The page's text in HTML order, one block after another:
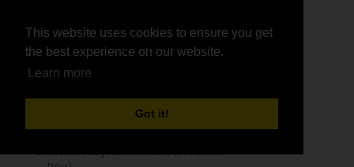
This website uses cookies to ensure you get
the best experience on our website.
Learn more
Got it!
This website uses cookies to ensure you get
the best experience on our website.
Learn more
Got it!
Chettinadu Dosa and Reposting for
Event - DNSC
/ Sessile J...
One Lovely Blog Award
Make Your Own Masala Box (Anjarai
Petti)
Colorful Chrysanthemum (Sevanthi